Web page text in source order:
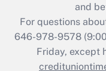
and
For questions
646-978-9578
Friday, except